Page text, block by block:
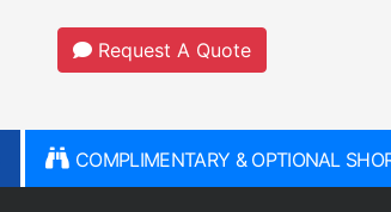
Request A Quote
COMPLIMENTARY & OPTIONAL